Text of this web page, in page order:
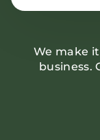
We make
business.